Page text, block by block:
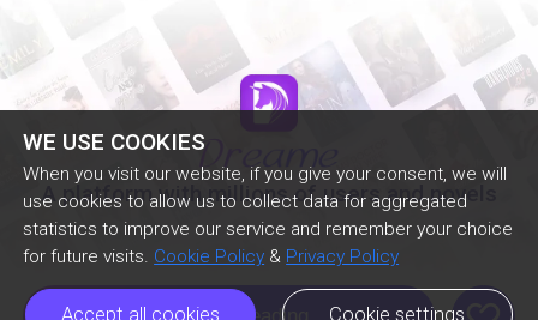
WE USE COOKIES
When you visit our website, if you give your consent, we will
use cookies to allow us to collect data for aggregated
statistics to improve our service and remember your choice
for future visits. Cookie Policy & Privacy Policy
Accept all cookies Cookie settings
A platform with millions of users and novels